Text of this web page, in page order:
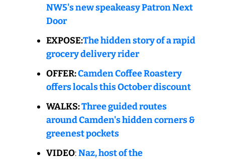
NW5's new speakeasy Patron Next
Door
EXPOSE:The hidden story of a rapid
grocery delivery rider
OFFER:Camden Coffee Roastery
offers locals this October discount
WALKS: Three guided routes
around Camden's hidden corners &
greenest pockets
VIDEO: Naz, host of the